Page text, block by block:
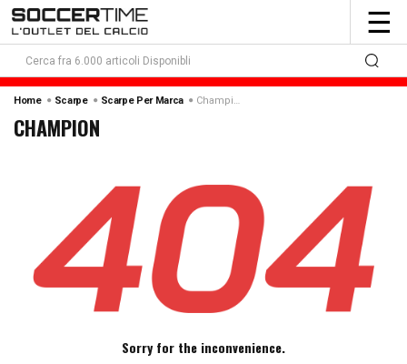
☰
Home Scarpe Scarpe Per Marca
CHAMPION
Sorry for the inconvenience.